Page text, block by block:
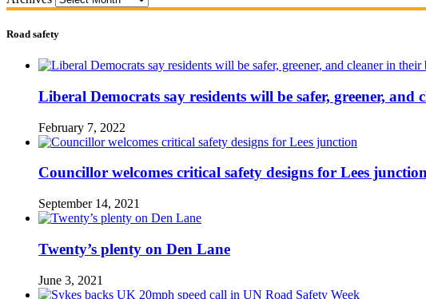
Road safety
Liberal Democrats say residents will be safer, greener, and
February 7, 2022
Councillor welcomes critical safety designs for Lees
September 14, 2021
Twenty’s plenty on Den Lane
June 3, 2021